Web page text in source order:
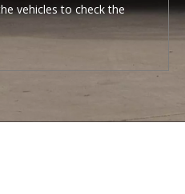
vehicles to check the